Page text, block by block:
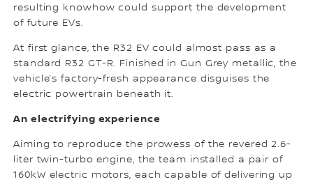
resulting knowhow could support the development
of future EVs.
At first glance, the R32 EV could almost pass as a
standard R32 GT-R. Finished in Gun Grey metallic, the
vehicle’s factory-fresh appearance disguises the
electric powertrain beneath it.
An electrifying experience
Aiming to reproduce the prowess of the revered 2.6-
liter twin-turbo engine, the team installed a pair of
160kW electric motors, each capable of delivering up